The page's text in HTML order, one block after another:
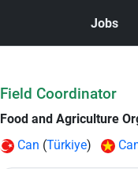
Jobs
Field Coordinator
Food and Agriculture
Can (Türkiye)